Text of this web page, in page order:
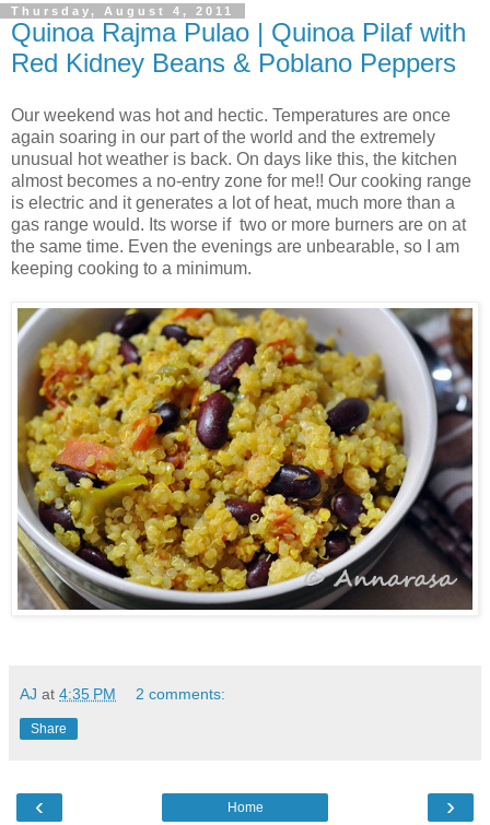
Thursday, August 4, 2011
Quinoa Rajma Pulao | Quinoa Pilaf with
Red Kidney Beans & Poblano Peppers
Our weekend was hot and hectic. Temperatures are once
again soaring in our part of the world and the extremely
unusual hot weather is back. On days like this, the kitchen
almost becomes a no-entry zone for me!! Our cooking range
is electric and it generates a lot of heat, much more than a
gas range would. Its worse if two or more burners are on at
the same time. Even the evenings are unbearable, so I am
keeping cooking to a minimum.
AJ at 4:35 PM 2 comments:
Share
‹ ›
Home